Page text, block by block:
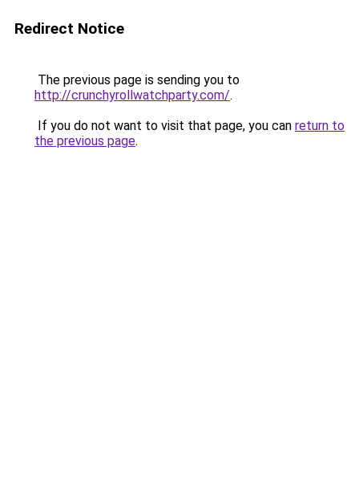
Redirect Notice
The previous page is sending you to
http://crunchyrollwatchparty.com/.
If you do not want to visit that page, you can return to
the previous page.